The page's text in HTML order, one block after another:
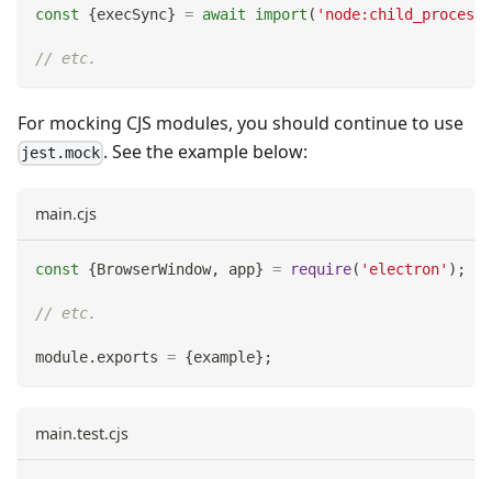
const {execSync} = await import ( 'node:child_process'
// etc.
For mocking CJS modules, you should continue to use
jest.mock . See the example below:
main.cjs
const {BrowserWindow, app} = require( 'electron' ) ;
// etc.
module. exports = {example} ;
main.test.cjs